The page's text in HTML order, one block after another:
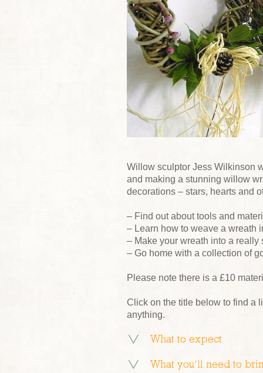
Willow sculptor Jess Wilkinson
and making a stunning willow
decorations – stars, hearts and
– Find out about tools and
– Learn how to weave a wreath
– Make your wreath into a
– Go home with a collection of
Please note there is a £10
Click on the title below to find a
anything.
What to expect
What you’ll need to